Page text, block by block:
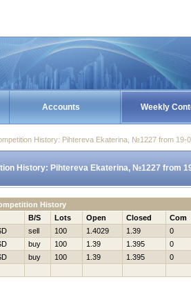
Accounts Weekly
History: Pihtereva Ekaterina, №1227 from 19-
History: Pihtereva Ekaterina, №1227 from
History
B/S Lots Open Closed Com
sell 100 1.4029 1.39 0
buy 100 1.39 1.395 0
buy 100 1.39 1.395 0